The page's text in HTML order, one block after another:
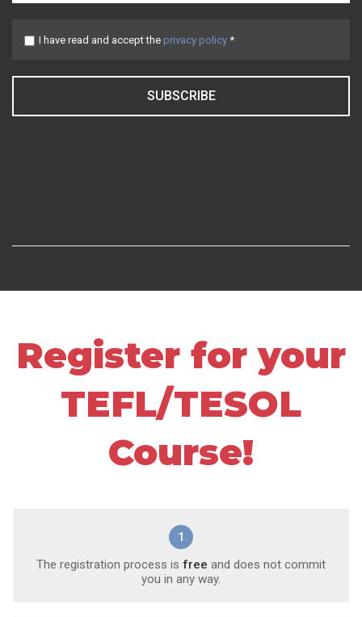
I have read and accept the privacy policy *
SUBSCRIBE
Register for your
TEFL/TESOL
Course!
1
The registration process is free and does not commit
you in any way.